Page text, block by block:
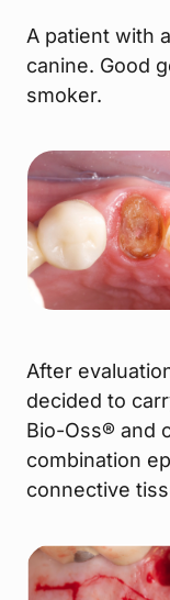
A patient with
canine. Good
smoker.
After
decided to
Bio-Oss® and
combination
connective